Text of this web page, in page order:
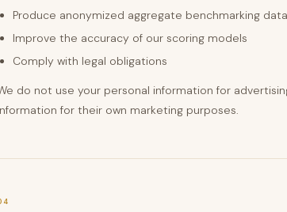
Produce anonymized aggregate benchmarking data
Improve the accuracy of our scoring models
Comply with legal obligations
do not use your personal information for
for their own marketing purposes.